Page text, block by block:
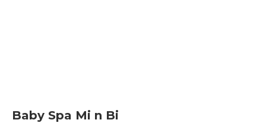
Baby Spa Mi n Bi